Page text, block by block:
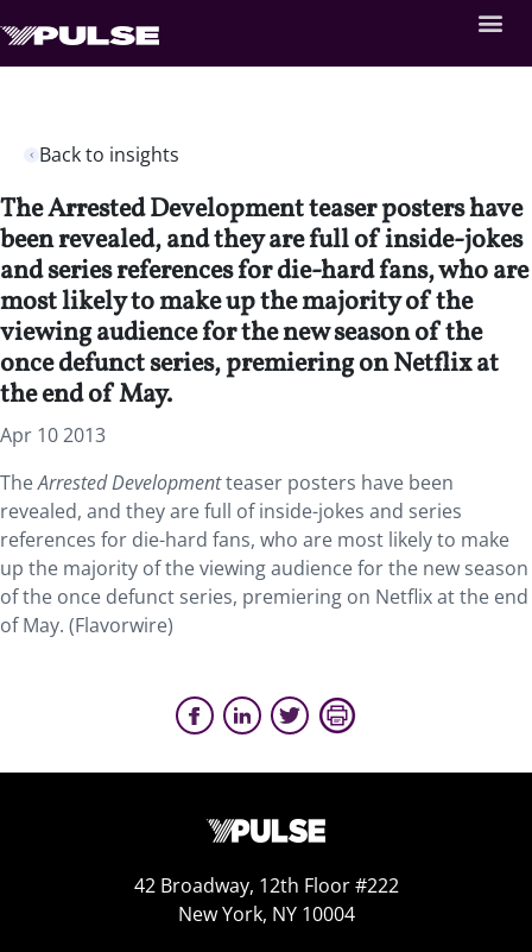
Back to insights
The Arrested Development teaser posters have
been revealed, and they are full of inside-jokes
and series references for die-hard fans, who are
most likely to make up the majority of the
viewing audience for the new season of the
once defunct series, premiering on Netflix at
the end of May.
Apr 10 2013
TheArrested Developmentteaser posters have been
revealed, and they are full of inside-jokes and series
references for die-hard fans, who are most likely to make
up the majority of the viewing audience for the new season
of the once defunct series, premiering on Netflix at the end
of May. (Flavorwire)
42 Broadway, 12th Floor #222
New York, NY 10004